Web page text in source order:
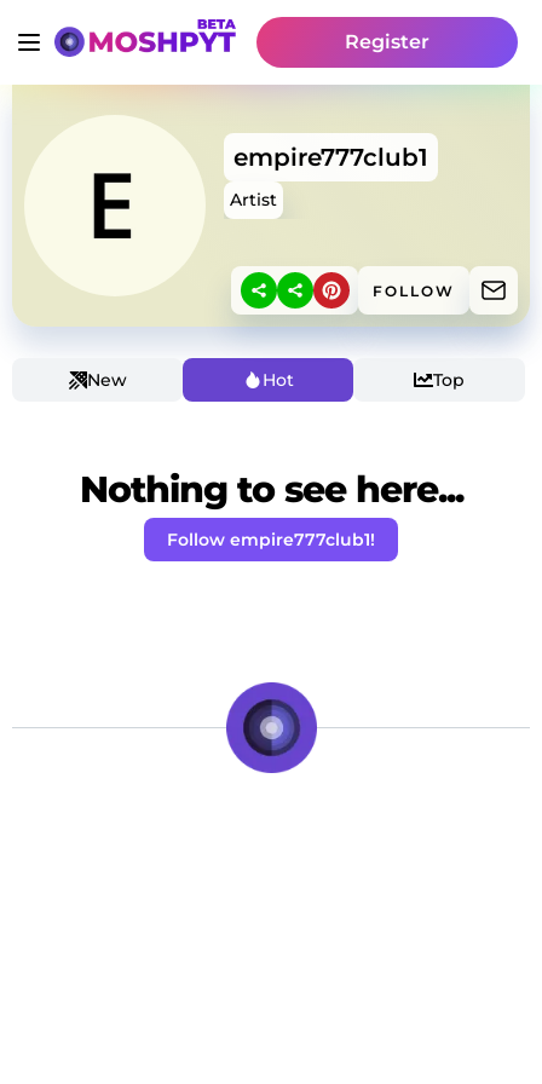
Register
empire777club1
Artist
FOLLOW
New Hot Top
Nothing to see here...
Follow empire777club1!